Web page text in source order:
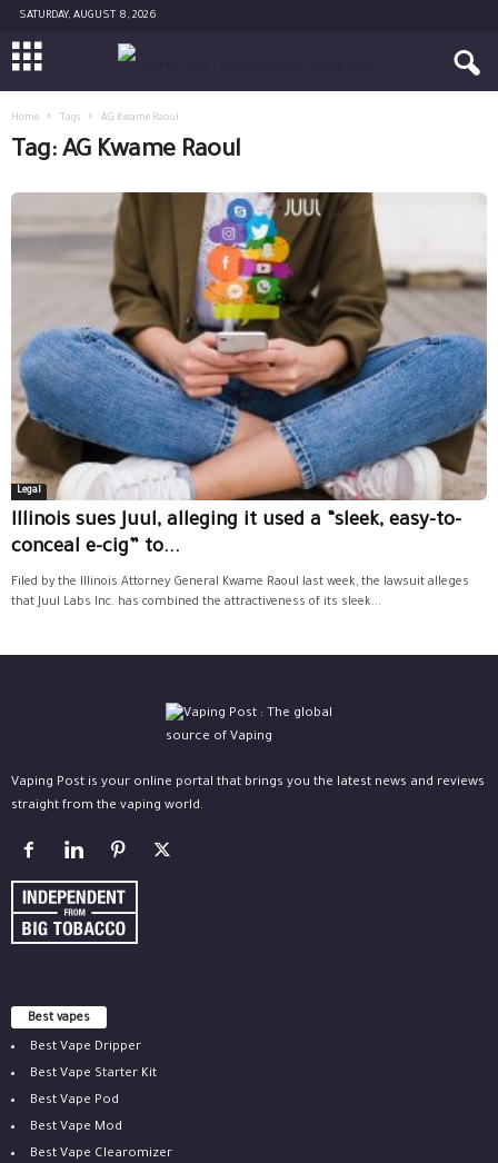
SATURDAY, AUGUST 8, 2026
Home Tags AG Kwame Raoul
Tag: AG Kwame Raoul
Legal
Illinois sues Juul, alleging it used a “sleek, easy-to-
conceal e-cig” to...
Filed by the Illinois Attorney General Kwame Raoul last week, the lawsuit alleges
that Juul Labs Inc. has combined the attractiveness of its sleek...
Vaping Post is your online portal that brings you the latest news and reviews
straight from the vaping world.
Best vapes
Best Vape Dripper
Best Vape Starter Kit
Best Vape Pod
Best Vape Mod
Best Vape Clearomizer